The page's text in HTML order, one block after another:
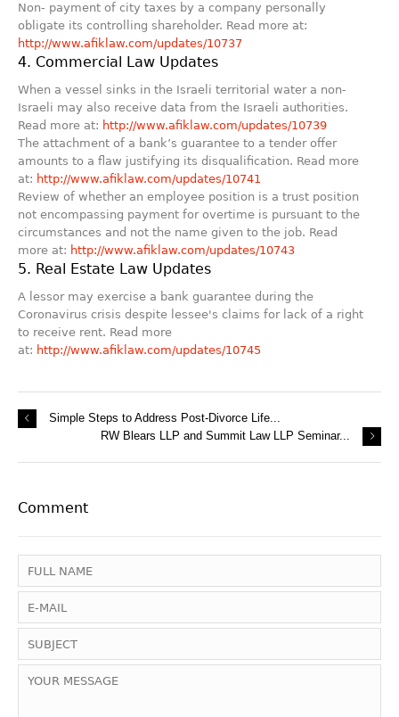
Non- payment of city taxes by a company personally
obligate its controlling shareholder. Read more at:
http://www.afiklaw.com/updates/10737
4. Commercial Law Updates
When a vessel sinks in the Israeli territorial water a non-
Israeli may also receive data from the Israeli authorities.
Read more at: http://www.afiklaw.com/updates/10739
The attachment of a bank’s guarantee to a tender offer
amounts to a flaw justifying its disqualification. Read more
at: http://www.afiklaw.com/updates/10741
Review of whether an employee position is a trust position
not encompassing payment for overtime is pursuant to the
circumstances and not the name given to the job. Read
more at: http://www.afiklaw.com/updates/10743
5. Real Estate Law Updates
A lessor may exercise a bank guarantee during the
Coronavirus crisis despite lessee's claims for lack of a right
to receive rent. Read more
at: http://www.afiklaw.com/updates/10745
Simple Steps to Address Post-Divorce Life...
RW Blears LLP and Summit Law LLP Seminar...
Comment